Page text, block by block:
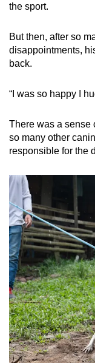
the sport.
But then, after so
disappointments,
back.
“I was so happy I
There was a sense
so many other
responsible for the